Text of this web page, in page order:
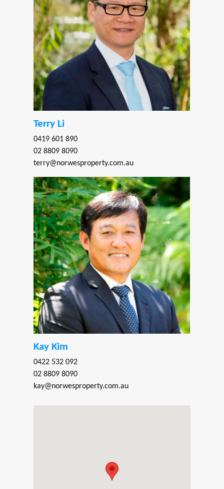
Terry Li
0419 601 890
02 8809 8090
terry@norwesproperty.com.au
Kay Kim
0422 532 092
02 8809 8090
kay@norwesproperty.com.au